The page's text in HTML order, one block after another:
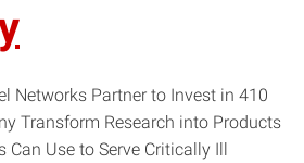
Networks Partner to Invest in 410
Transform Research into Products
Can Use to Serve Critically Ill